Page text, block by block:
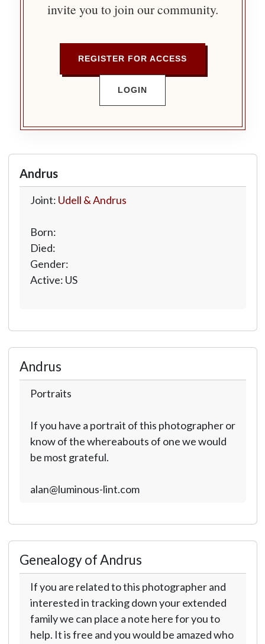
invite you to join our community.
REGISTER FOR ACCESS
LOGIN
Andrus
Joint: Udell & Andrus
Born:
Died:
Gender:
Active: US
Andrus
Portraits
If you have a portrait of this photographer or
know of the whereabouts of one we would
be most grateful.
alan@luminous-lint.com
Genealogy of Andrus
If you are related to this photographer and
interested in tracking down your extended
family we can place a note here for you to
help. It is free and you would be amazed who